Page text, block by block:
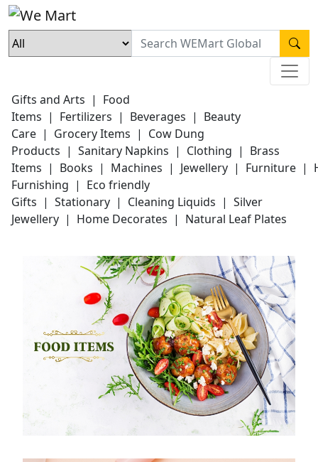
Gifts and Arts | Food
Items | Fertilizers | Beverages | Beauty
Care | Grocery Items | Cow Dung
Products | Sanitary Napkins | Clothing | Brass
Items | Books | Machines | Jewellery | Furniture |
Furnishing | Eco friendly
Gifts | Stationary | Cleaning Liquids | Silver
Jewellery | Home Decorates | Natural Leaf Plates